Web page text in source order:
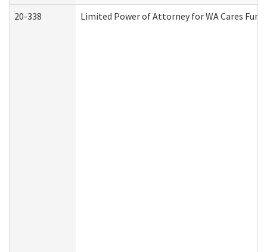
20-338 Limited Power of Attorney for WA Cares